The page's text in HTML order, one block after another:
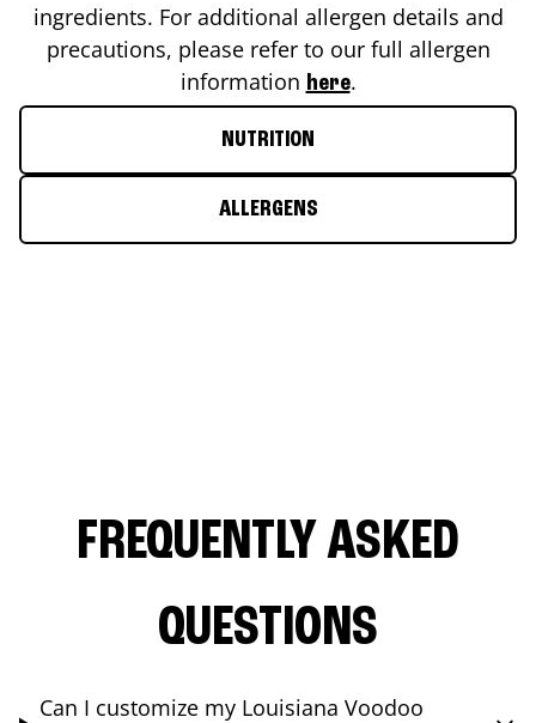
ingredients. For additional allergen details and
precautions, please refer to our full allergen
information here.
NUTRITION
ALLERGENS
FREQUENTLY ASKED
QUESTIONS
Can I customize my Louisiana Voodoo